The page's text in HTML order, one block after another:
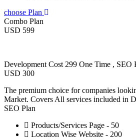
choose Plan
Combo Plan
USD 599
Development Cost 299 One Time , SEO
USD 300
The premium choice for companies
Market. Covers All services included in
SEO Plan
Products/Services Page - 50
Location Wise Website - 200